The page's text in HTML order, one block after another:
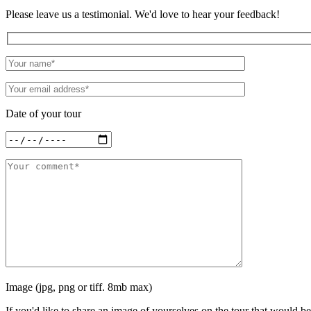
Please leave us a testimonial. We'd love to hear your feedback!
Date of your tour
Image (jpg, png or tiff. 8mb max)